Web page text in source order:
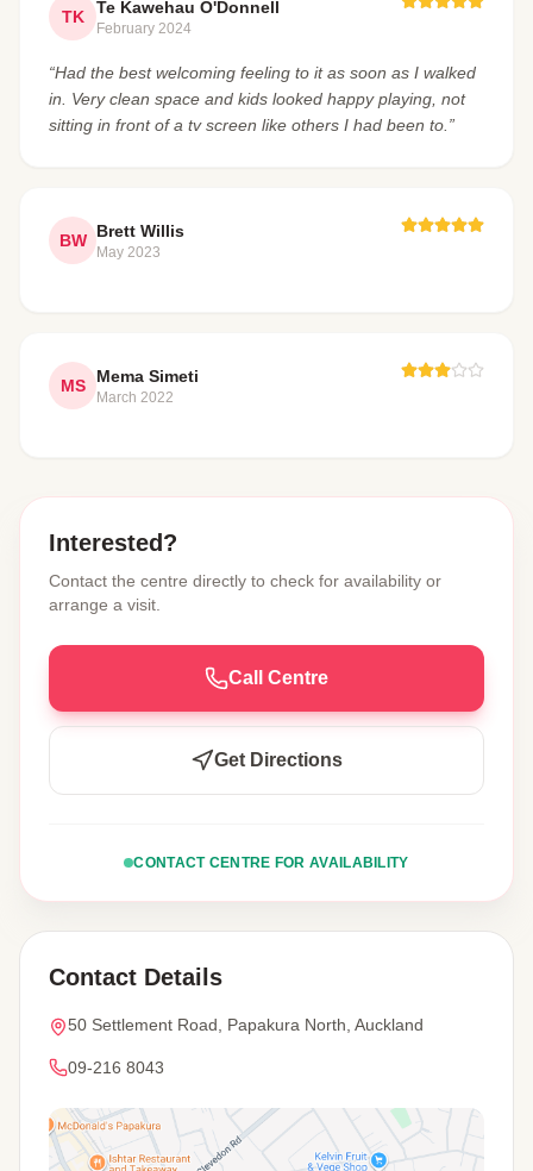
TK Te Kawehau O'Donnell
February 2024
“Had the best welcoming feeling to it as soon as I walked
in. Very clean space and kids looked happy playing, not
sitting in front of a tv screen like others I had been to.”
BW Brett Willis
May 2023
MS Mema Simeti
March 2022
Interested?
Contact the centre directly to check for availability or
arrange a visit.
Call Centre
Get Directions
CONTACT CENTRE FOR AVAILABILITY
Contact Details
50 Settlement Road, Papakura North, Auckland
09-216 8043